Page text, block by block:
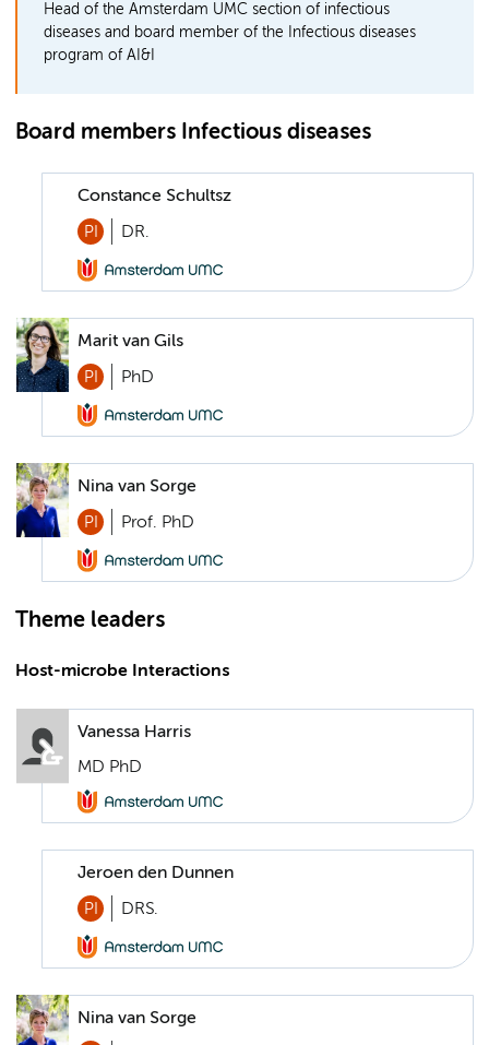
Head of the Amsterdam UMC section of infectious
diseases and board member of the Infectious diseases
program of AI&I
Board members Infectious diseases
Constance Schultsz
PI DR.
Marit van Gils
PI PhD
Nina van Sorge
PI Prof. PhD
Theme leaders
Host-microbe Interactions
Vanessa Harris
MD PhD
Jeroen den Dunnen
PI DRS.
Nina van Sorge